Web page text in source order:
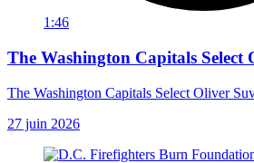
1:46
The Washington Capitals Select
The Washington Capitals Select Oliver
27 juin 2026